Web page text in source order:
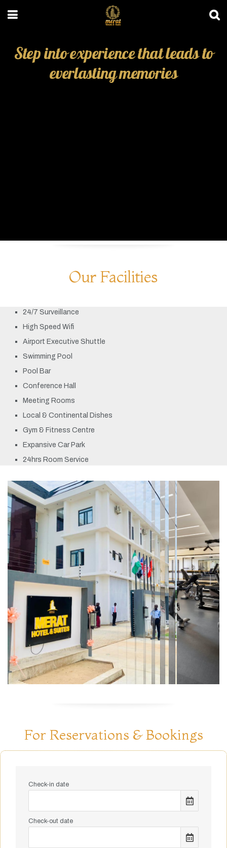
Step into experience that leads to
everlasting memories
Our Facilities
24/7 Surveillance
High Speed Wifi
Airport Executive Shuttle
Swimming Pool
Pool Bar
Conference Hall
Meeting Rooms
Local & Continental Dishes
Gym & Fitness Centre
Expansive Car Park
24hrs Room Service
For Reservations & Bookings
Check-in date
Check-out date